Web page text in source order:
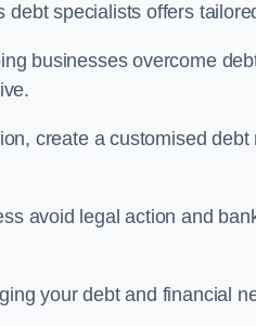
debt specialists offers
businesses overcome
create a customised
avoid legal action and
your debt and financial